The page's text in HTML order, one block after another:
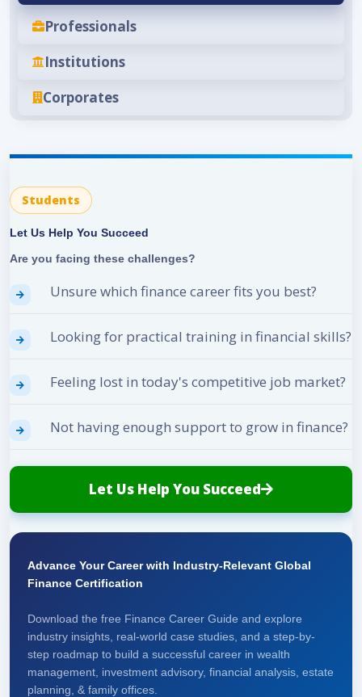
Professionals
Institutions
Corporates
Students
Let Us Help You Succeed
Are you facing these challenges?
Unsure which finance career fits you best?
Looking for practical training in financial skills?
Feeling lost in today's competitive job market?
Not having enough support to grow in finance?
Let Us Help You Succeed
Advance Your Career with Industry-Relevant Global
Finance Certification
Download the free Finance Career Guide and explore
industry insights, real-world case studies, and a step-by-
step roadmap to build a successful career in wealth
management, investment advisory, financial analysis, estate
planning, & family offices.